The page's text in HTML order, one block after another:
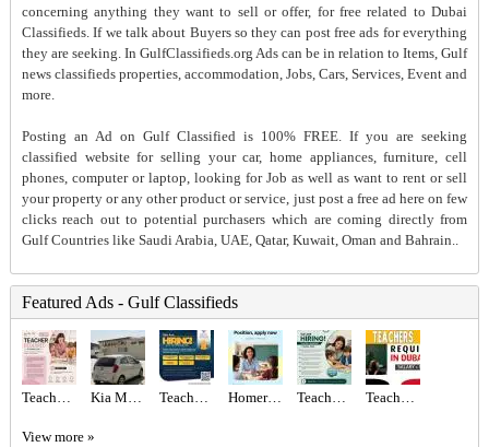
concerning anything they want to sell or offer, for free related to Dubai
Classifieds. If we talk about Buyers so they can post free ads for everything
they are seeking. In GulfClassifieds.org Ads can be in relation to Items, Gulf
news classifieds properties, accommodation, Jobs, Cars, Services, Event and
more.
Posting an Ad on Gulf Classified is 100% FREE. If you are seeking
classified website for selling your car, home appliances, furniture, cell
phones, computer or laptop, looking for Job as well as want to rent or sell
your property or any other product or service, just post a free ad here on few
clicks reach out to potential purchasers which are coming directly from
Gulf Countries like Saudi Arabia, UAE, Qatar, Kuwait, Oman and Bahrain..
Featured Ads - Gulf Classifieds
Homeroom Teacher Required
View more »